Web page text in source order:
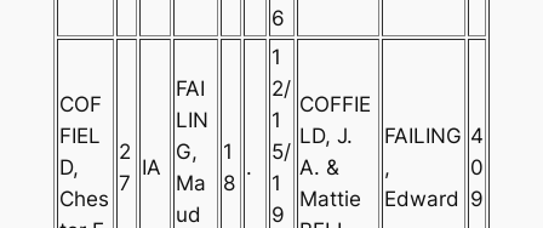
6
COF
FIEL
D,
Ches
2
7
IA
FAI
LIN
G,
Ma
ud
1
8
.
1
2/
1
5/
1
9
COFFIE
LD, J.
A. &
Mattie
FAILING
,
Edward
4
0
9